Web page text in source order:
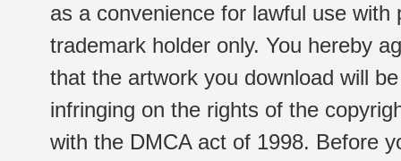
as a convenience for lawful use
trademark holder only. You hereby
that the artwork you download will
infringing on the rights of the
with the DMCA act of 1998. Before